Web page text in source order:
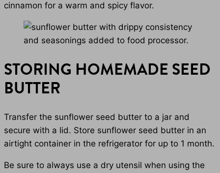
cinnamon for a warm and spicy flavor.
STORING HOMEMADE SEED
BUTTER
Transfer the sunflower seed butter to a jar and
secure with a lid. Store sunflower seed butter in an
airtight container in the refrigerator for up to 1 month.
Be sure to always use a dry utensil when using the